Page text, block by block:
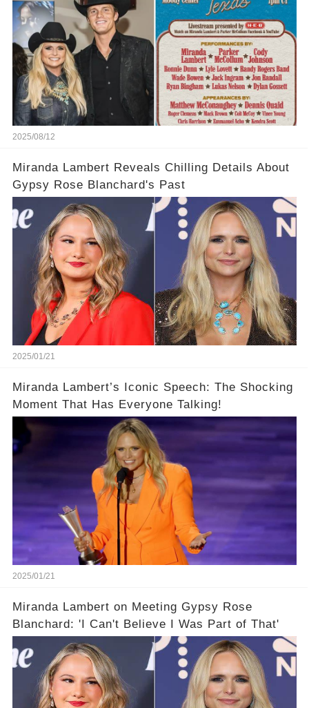
2025/08/12
Miranda Lambert Reveals Chilling Details About
Gypsy Rose Blanchard's Past
2025/01/21
Miranda Lambert’s Iconic Speech: The Shocking
Moment That Has Everyone Talking!
2025/01/21
Miranda Lambert on Meeting Gypsy Rose
Blanchard: 'I Can't Believe I Was Part of That'